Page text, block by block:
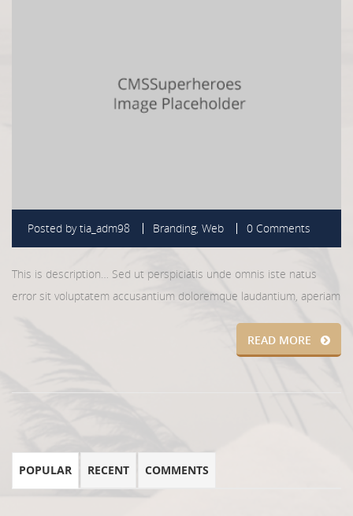
Posted bytia_adm98 Branding, Web 0 Comments
This is description… Sed ut perspiciatis unde omnis iste natus
error sit voluptatem accusantium doloremque laudantium, aperiam
READ MORE
POPULAR RECENT COMMENTS